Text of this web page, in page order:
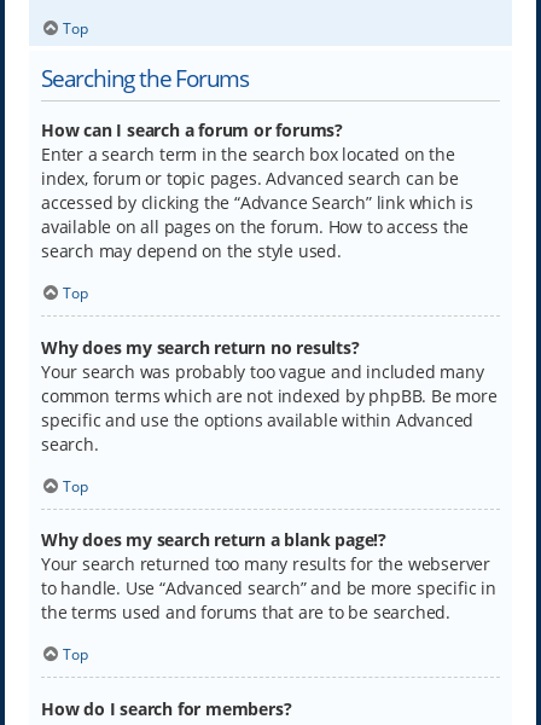
Top
Searching the Forums
How can I search a forum or forums?
Enter a search term in the search box located on the
index, forum or topic pages. Advanced search can be
accessed by clicking the “Advance Search” link which is
available on all pages on the forum. How to access the
search may depend on the style used.
Top
Why does my search return no results?
Your search was probably too vague and included many
common terms which are not indexed by phpBB. Be more
specific and use the options available within Advanced
search.
Top
Why does my search return a blank page!?
Your search returned too many results for the webserver
to handle. Use “Advanced search” and be more specific in
the terms used and forums that are to be searched.
Top
How do I search for members?